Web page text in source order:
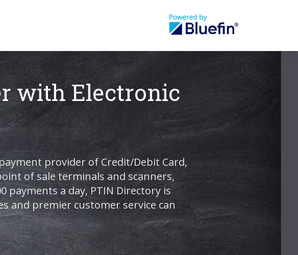
with Electronic
provider of Credit/Debit Card,
of sale terminals and scanners,
payments a day, PTIN Directory is
and premier customer service can